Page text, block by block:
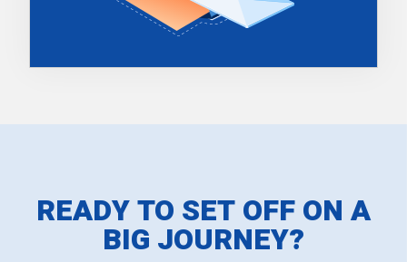
READY TO SET OFF ON A
BIG JOURNEY?